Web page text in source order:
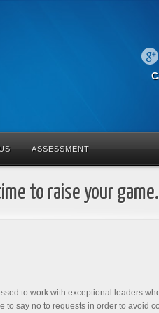
ASSESSMENT
to raise your game.
to work with exceptional leaders
say no to requests in order to avoid